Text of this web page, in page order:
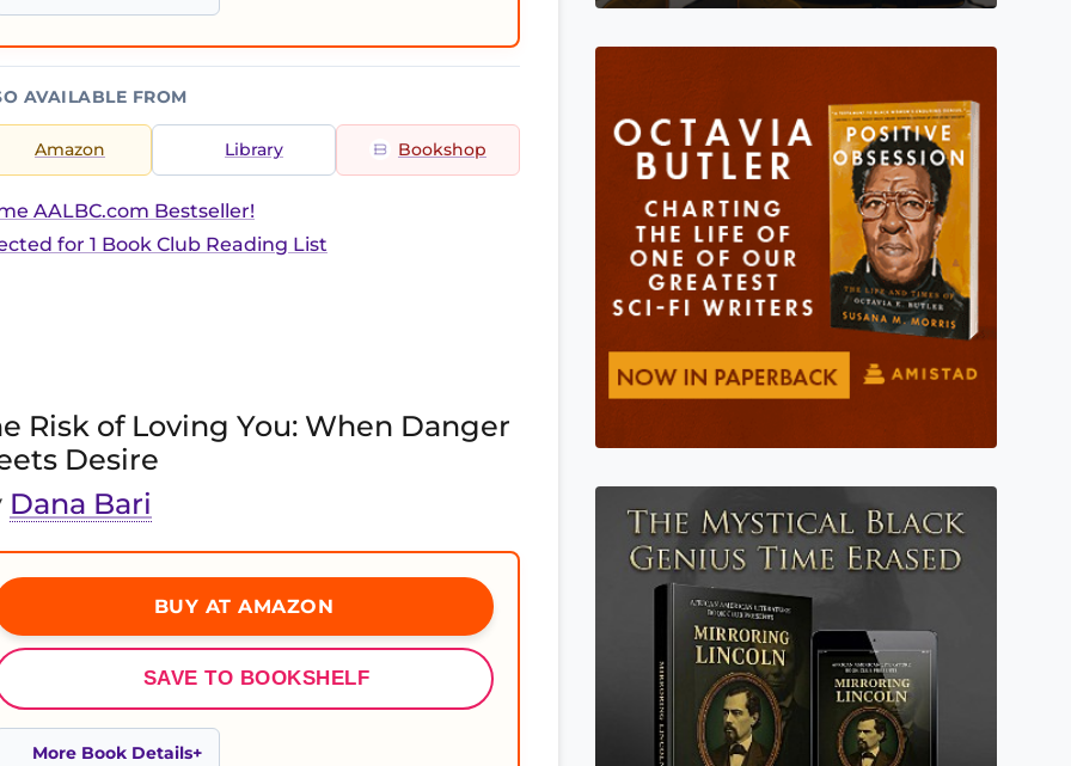
AVAILABLE FROM
Amazon Library Bookshop
AALBC.com Bestseller!
for 1 Book Club Reading List
Risk of Loving You: When Danger
Desire
Dana Bari
BUY AT AMAZON
SAVE TO BOOKSHELF
More Book Details